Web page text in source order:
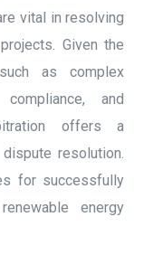
vital in resolving
Given the
as complex
and
offers a
resolution.
for successfully
energy